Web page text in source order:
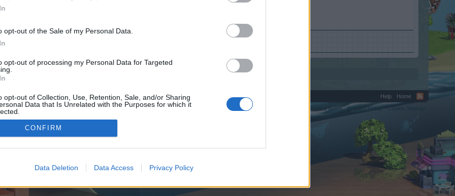
opt-out of the Sale of my Personal Data.
opt-out of processing my Personal Data for Targeted
opt-out of Collection, Use, Retention, Sale, and/or Sharing
Data that Is Unrelated with the Purposes for which it
CONFIRM
Data Deletion Data Access Privacy Policy
control over. Click the button below to continue to xpreview.de.
Help
Home
Terms and Rules
Privacy Policy Cookie Settings
©2010-2015 XenForo Ltd. XenForo Add-ons by Brivium™ © 2012-2026 Brivium LLC.